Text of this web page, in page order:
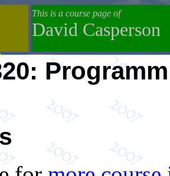
This is a course page of
David Casperson